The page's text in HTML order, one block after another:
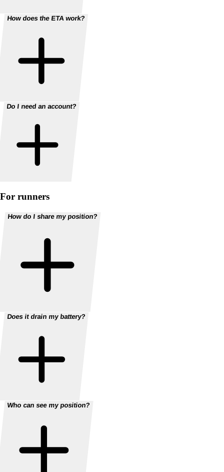
How does the ETA work?
Do I need an account?
For runners
How do I share my position?
Does it drain my battery?
Who can see my position?